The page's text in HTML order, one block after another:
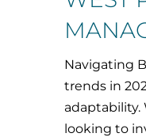
Navigating
trends in
adaptability.
looking to